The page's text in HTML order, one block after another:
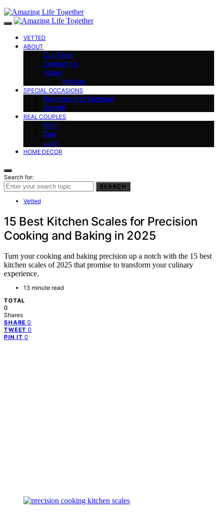
VETTED
ABOUT
Our Team
Contact Us
Vision
Mission
SPECIAL OCCASIONS
Religious and Spiritual
Growth
REAL COUPLES
Mom
Dad
Love
HOME DECOR
Search for:
SEARCH
Vetted
15 Best Kitchen Scales for Precision
Cooking and Baking in 2025
Turn your cooking and baking precision up a notch with the 15 best
kitchen scales of 2025 that promise to transform your culinary
experience.
13 minute read
TOTAL
0
Shares
SHARE 0
TWEET 0
PIN IT 0